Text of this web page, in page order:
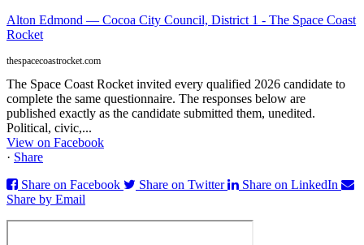
Alton Edmond — Cocoa City Council, District 1 - The Space Coast
Rocket
thespacecoastrocket.com
The Space Coast Rocket invited every qualified 2026 candidate to
complete the same questionnaire. The responses below are
published exactly as the candidate submitted them, unedited.
Political, civic,...
View on Facebook
· Share
Share on Facebook
Share on Twitter
Share on LinkedIn
Share by Email